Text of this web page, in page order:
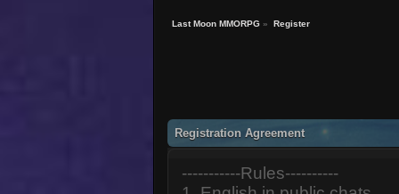
Last Moon MMORPG » Register
Registration Agreement
-----------Rules----------